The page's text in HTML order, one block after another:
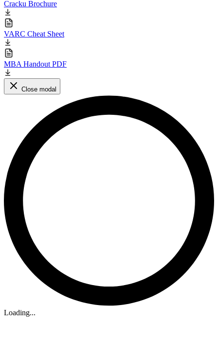
Cracku Brochure
VARC Cheat Sheet
MBA Handout PDF
Close modal
Loading...